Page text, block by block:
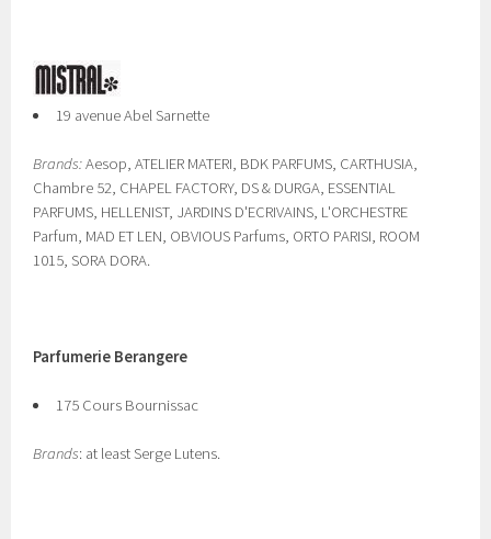
19 avenue Abel Sarnette
Brands:Aesop, ATELIER MATERI, BDK PARFUMS, CARTHUSIA,
Chambre 52, CHAPEL FACTORY, DS & DURGA, ESSENTIAL
PARFUMS, HELLENIST, JARDINS D'ECRIVAINS, L'ORCHESTRE
Parfum, MAD ET LEN, OBVIOUS Parfums, ORTO PARISI, ROOM
1015, SORA DORA.
Parfumerie Berangere
175 Cours Bournissac
Brands: at least Serge Lutens.